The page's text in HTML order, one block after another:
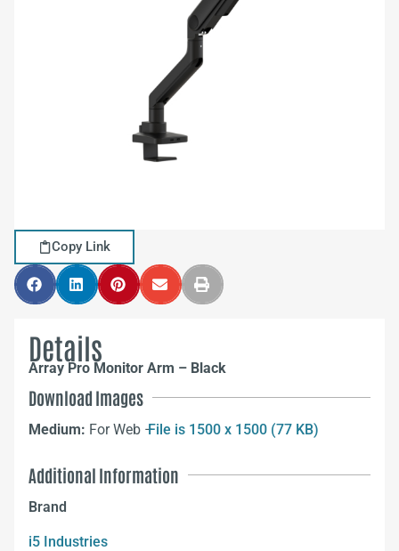
Copy Link
Details
Array Pro Monitor Arm – Black
Download Images
Medium: For Web –File is 1500 x 1500 (77 KB)
Additional Information
Brand
i5 Industries